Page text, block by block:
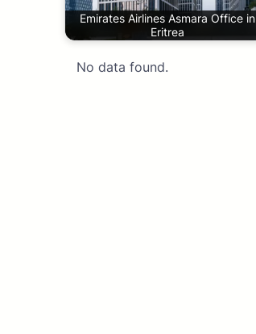
Emirates Airlines Asmara Office in
Eritrea
No data found.